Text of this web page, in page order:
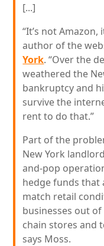
[...]
“It’s not Amazon,
author of the
York. “Over the
weathered the
bankruptcy and
survive the
rent to do that.”
Part of the
New York
and-pop
hedge funds
match retail
businesses out
chain stores and
says Moss.